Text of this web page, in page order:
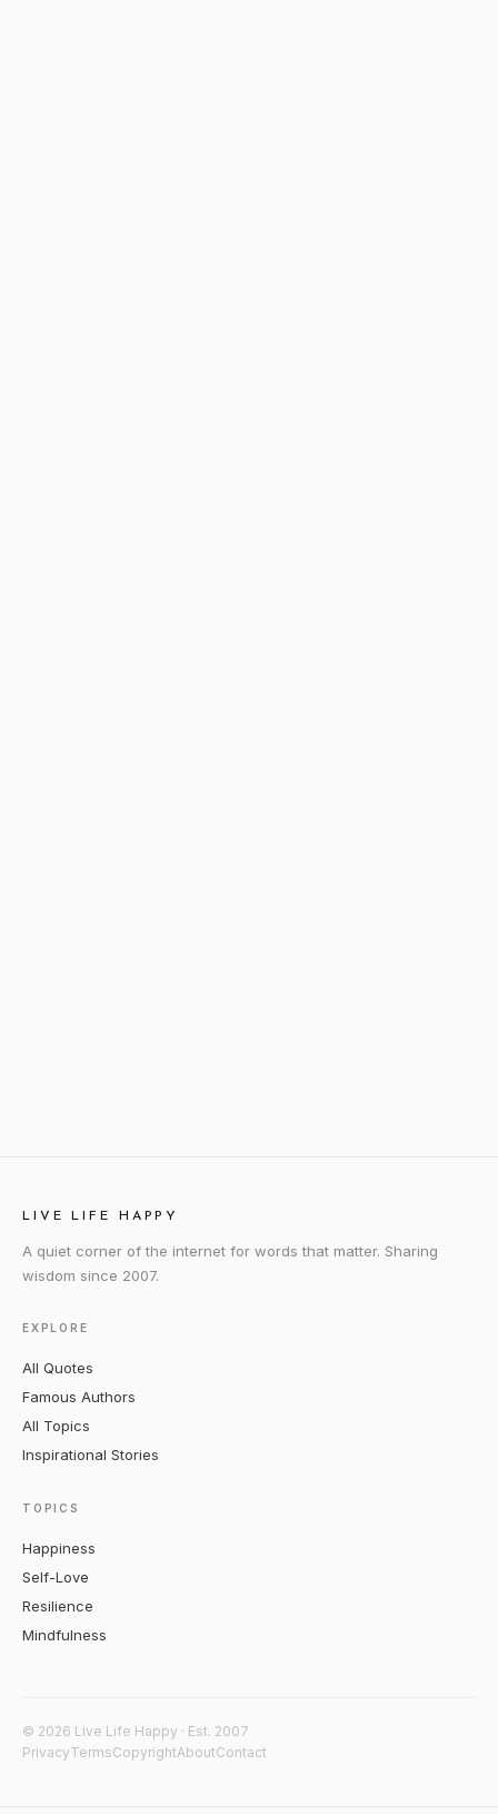
LIVE LIFE HAPPY
A quiet corner of the internet for words that matter. Sharing
wisdom since 2007.
EXPLORE
All Quotes
Famous Authors
All Topics
Inspirational Stories
TOPICS
Happiness
Self-Love
Resilience
Mindfulness
© 2026 Live Life Happy · Est. 2007
PrivacyTermsCopyrightAboutContact